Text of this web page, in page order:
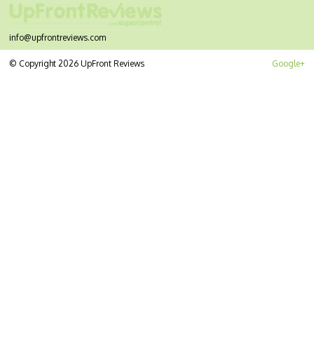
info@upfrontreviews.com
Google+
© Copyright 2026 UpFront Reviews